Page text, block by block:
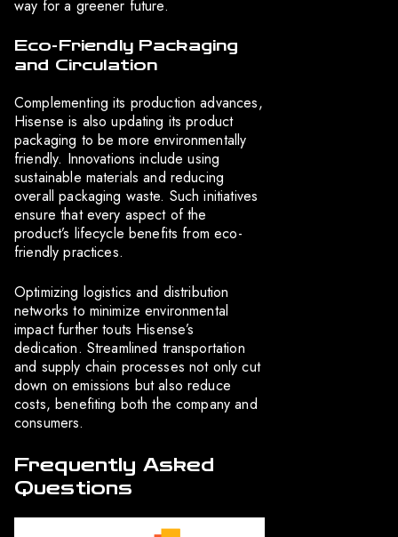
way for a greener future.
Eco-Friendly Packaging
and Circulation
Complementing its production advances,
Hisense is also updating its product
packaging to be more environmentally
friendly. Innovations include using
sustainable materials and reducing
overall packaging waste. Such initiatives
ensure that every aspect of the
product’s lifecycle benefits from eco-
friendly practices.
Optimizing logistics and distribution
networks to minimize environmental
impact further touts Hisense’s
dedication. Streamlined transportation
and supply chain processes not only cut
down on emissions but also reduce
costs, benefiting both the company and
consumers.
Frequently Asked
Questions